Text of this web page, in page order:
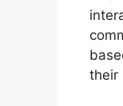
their